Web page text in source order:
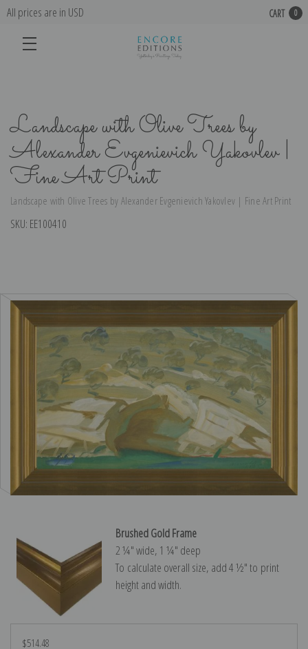
All prices are in USD CART 0
Landscape with Olive Trees by
Alexander Evgenievich Yakovlev |
Fine Art Print
Landscape with Olive Trees by Alexander Evgenievich Yakovlev | Fine Art Print
SKU: EE100410
Brushed Gold Frame
2 ¼″ wide, 1 ¼″ deep
To calculate overall size, add 4 ½″ to print
height and width.
$514.48